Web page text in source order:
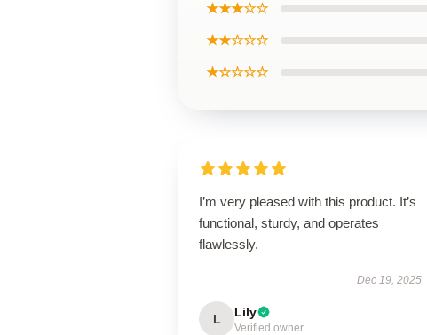
★★★☆☆
★★☆☆☆
★☆☆☆☆
I’m very pleased with this product. It’s
functional, sturdy, and operates
flawlessly.
Dec 19, 2025
L Lily
Verified owner